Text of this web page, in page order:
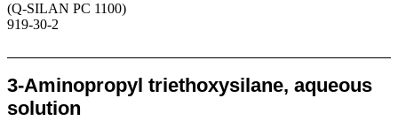
(Q-SILAN PC 1100)
919-30-2
3-Aminopropyl triethoxysilane, aqueous
solution